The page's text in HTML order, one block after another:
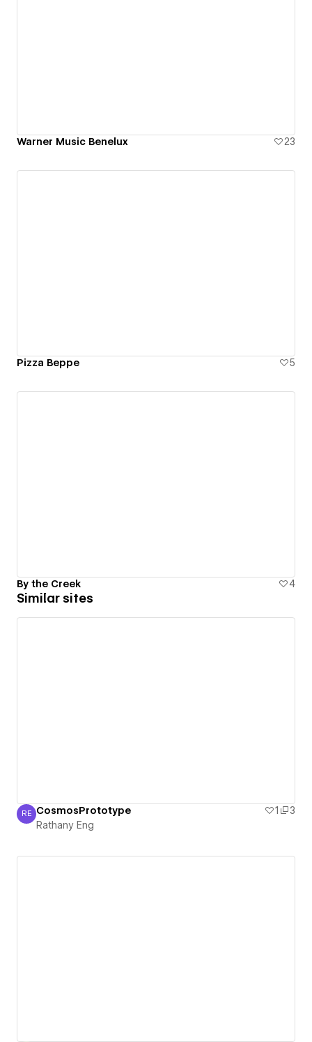
Warner Music Benelux 23
Pizza Beppe 5
By the Creek 4
Similar sites
Rathany Eng
RE CosmosPrototype 1
3
Rathany Eng